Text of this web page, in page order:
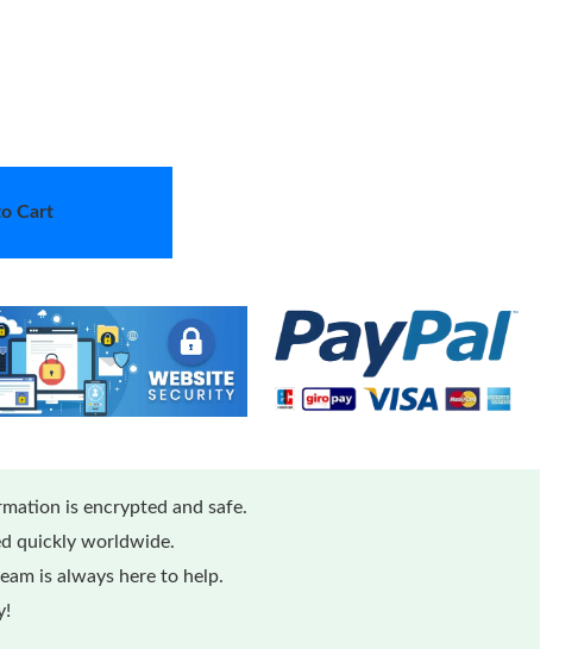
Cart
is encrypted and safe.
quickly worldwide.
is always here to help.